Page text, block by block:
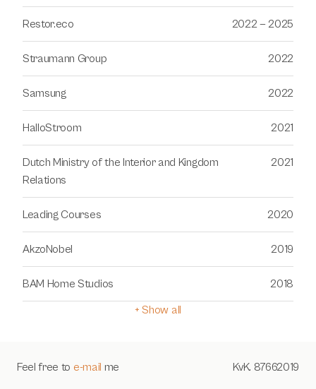
+ Show all
Restor.eco 2022 — 2025
Straumann Group 2022
Samsung 2022
HalloStroom 2021
Dutch Ministry of the Interior and Kingdom
Relations
2021
Leading Courses 2020
AkzoNobel 2019
BAM Home Studios 2018
Feel free to e-mail me KvK. 87662019